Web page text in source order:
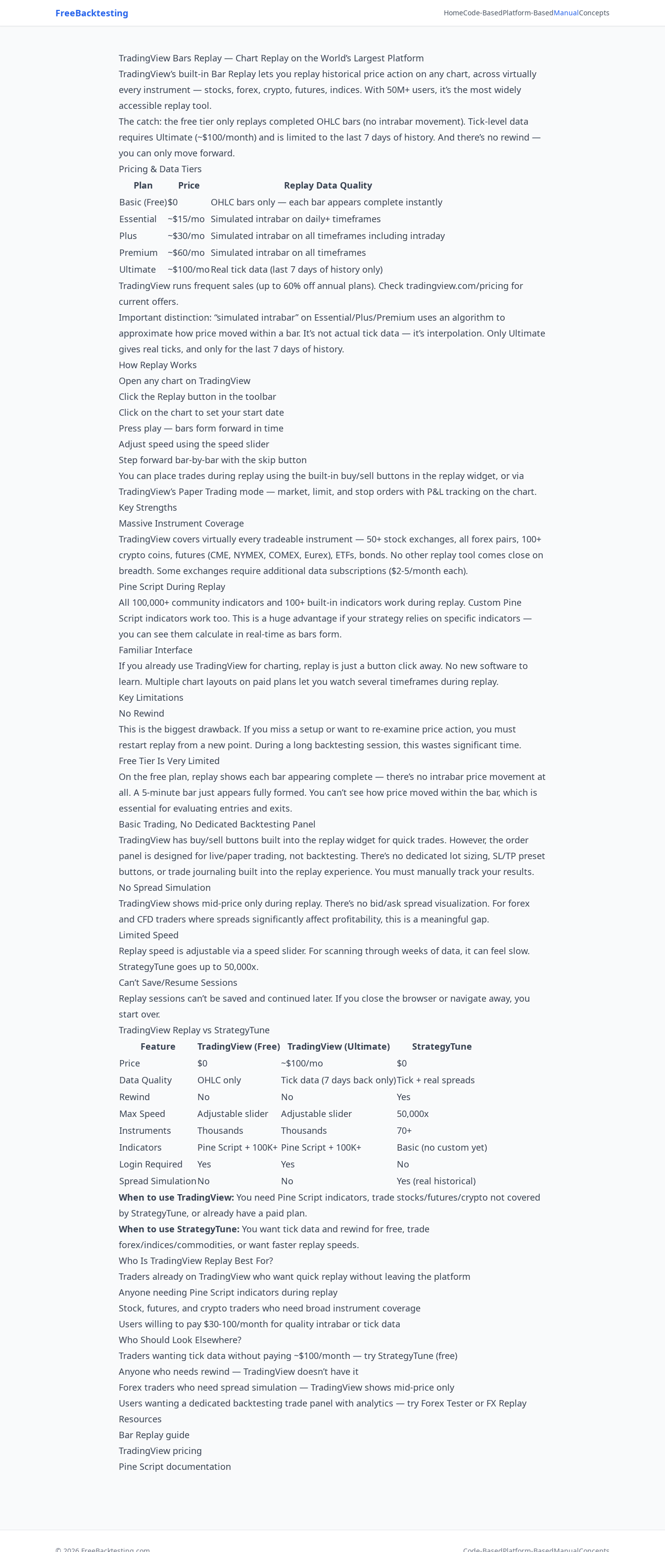
FreeBacktesting HomeCode-BasedPlatform-BasedManualConcepts
TradingView Bars Replay — Chart Replay on the World’s Largest Platform
TradingView’s built-in Bar Replay lets you replay historical price action on any chart, across virtually
every instrument — stocks, forex, crypto, futures, indices. With 50M+ users, it’s the most widely
accessible replay tool.
The catch: the free tier only replays completed OHLC bars (no intrabar movement). Tick-level data
requires Ultimate (~$100/month) and is limited to the last 7 days of history. And there’s no rewind —
you can only move forward.
Pricing & Data Tiers
Plan
Price
Replay Data Quality
Basic (Free)$0
OHLC bars only — each bar appears complete instantly
Essential
~$15/mo Simulated intrabar on daily+ timeframes
Plus
~$30/mo Simulated intrabar on all timeframes including intraday
Premium
~$60/mo Simulated intrabar on all timeframes
Ultimate
~$100/moReal tick data (last 7 days of history only)
TradingView runs frequent sales (up to 60% off annual plans). Check tradingview.com/pricing for
current offers.
Important distinction: “simulated intrabar” on Essential/Plus/Premium uses an algorithm to
approximate how price moved within a bar. It’s not actual tick data — it’s interpolation. Only Ultimate
gives real ticks, and only for the last 7 days of history.
How Replay Works
Open any chart on TradingView
Click the Replay button in the toolbar
Click on the chart to set your start date
Press play — bars form forward in time
Adjust speed using the speed slider
Step forward bar-by-bar with the skip button
You can place trades during replay using the built-in buy/sell buttons in the replay widget, or via
TradingView’s Paper Trading mode — market, limit, and stop orders with P&L tracking on the chart.
Key Strengths
Massive Instrument Coverage
TradingView covers virtually every tradeable instrument — 50+ stock exchanges, all forex pairs, 100+
crypto coins, futures (CME, NYMEX, COMEX, Eurex), ETFs, bonds. No other replay tool comes close on
breadth. Some exchanges require additional data subscriptions ($2-5/month each).
Pine Script During Replay
All 100,000+ community indicators and 100+ built-in indicators work during replay. Custom Pine
Script indicators work too. This is a huge advantage if your strategy relies on specific indicators —
you can see them calculate in real-time as bars form.
Familiar Interface
If you already use TradingView for charting, replay is just a button click away. No new software to
learn. Multiple chart layouts on paid plans let you watch several timeframes during replay.
Key Limitations
No Rewind
This is the biggest drawback. If you miss a setup or want to re-examine price action, you must
restart replay from a new point. During a long backtesting session, this wastes significant time.
Free Tier Is Very Limited
On the free plan, replay shows each bar appearing complete — there’s no intrabar price movement at
all. A 5-minute bar just appears fully formed. You can’t see how price moved within the bar, which is
essential for evaluating entries and exits.
Basic Trading, No Dedicated Backtesting Panel
TradingView has buy/sell buttons built into the replay widget for quick trades. However, the order
panel is designed for live/paper trading, not backtesting. There’s no dedicated lot sizing, SL/TP preset
buttons, or trade journaling built into the replay experience. You must manually track your results.
No Spread Simulation
TradingView shows mid-price only during replay. There’s no bid/ask spread visualization. For forex
and CFD traders where spreads significantly affect profitability, this is a meaningful gap.
Limited Speed
Replay speed is adjustable via a speed slider. For scanning through weeks of data, it can feel slow.
StrategyTune goes up to 50,000x.
Can’t Save/Resume Sessions
Replay sessions can’t be saved and continued later. If you close the browser or navigate away, you
start over.
TradingView Replay vs StrategyTune
Feature
TradingView (Free) TradingView (Ultimate)
StrategyTune
Price
$0 ~$100/mo
$0
Data Quality
OHLC only Tick data (7 days back only)Tick + real spreads
Rewind
No No
Yes
Max Speed
Adjustable slider Adjustable slider
50,000x
Instruments
Thousands Thousands
70+
Indicators
Pine Script + 100K+ Pine Script + 100K+
Basic (no custom yet)
Login Required
Yes Yes
No
Spread SimulationNo No
Yes (real historical)
When to use TradingView: You need Pine Script indicators, trade stocks/futures/crypto not covered
by StrategyTune, or already have a paid plan.
When to use StrategyTune: You want tick data and rewind for free, trade
forex/indices/commodities, or want faster replay speeds.
Who Is TradingView Replay Best For?
Traders already on TradingView who want quick replay without leaving the platform
Anyone needing Pine Script indicators during replay
Stock, futures, and crypto traders who need broad instrument coverage
Users willing to pay $30-100/month for quality intrabar or tick data
Who Should Look Elsewhere?
Traders wanting tick data without paying ~$100/month — try StrategyTune (free)
Anyone who needs rewind — TradingView doesn’t have it
Forex traders who need spread simulation — TradingView shows mid-price only
Users wanting a dedicated backtesting trade panel with analytics — try Forex Tester or FX Replay
Resources
Bar Replay guide
TradingView pricing
Pine Script documentation